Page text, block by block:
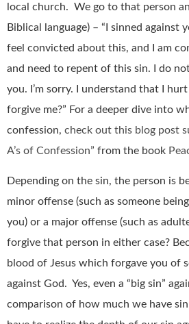
local church. We go to that person
Biblical language) – “I sinned against
feel convicted about this, and I am
and need to repent of this sin. I do
you. I’m sorry. I understand that I
forgive me?” For a deeper dive into
confession, check out this blog post
A’s of Confession” from the book
Depending on the sin, the person is
minor offense (such as someone
you) or a major offense (such as
forgive that person in either case?
blood of Jesus which forgave you of
against God. Yes, even a “big sin”
comparison of how much we have